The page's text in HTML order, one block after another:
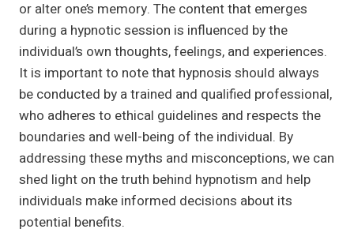
or alter one’s memory. The content that emerges
during a hypnotic session is influenced by the
individual’s own thoughts, feelings, and experiences.
It is important to note that hypnosis should always
be conducted by a trained and qualified professional,
who adheres to ethical guidelines and respects the
boundaries and well-being of the individual. By
addressing these myths and misconceptions, we can
shed light on the truth behind hypnotism and help
individuals make informed decisions about its
potential benefits.